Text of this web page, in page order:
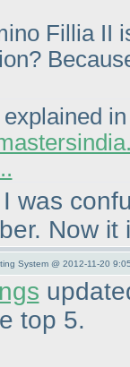
Fillia II
was
Now it
System @ 2012-11-20
top 5.